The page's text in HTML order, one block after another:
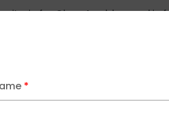
criteria forClass 4 cablesused in
to 450V) and integrate real-
*